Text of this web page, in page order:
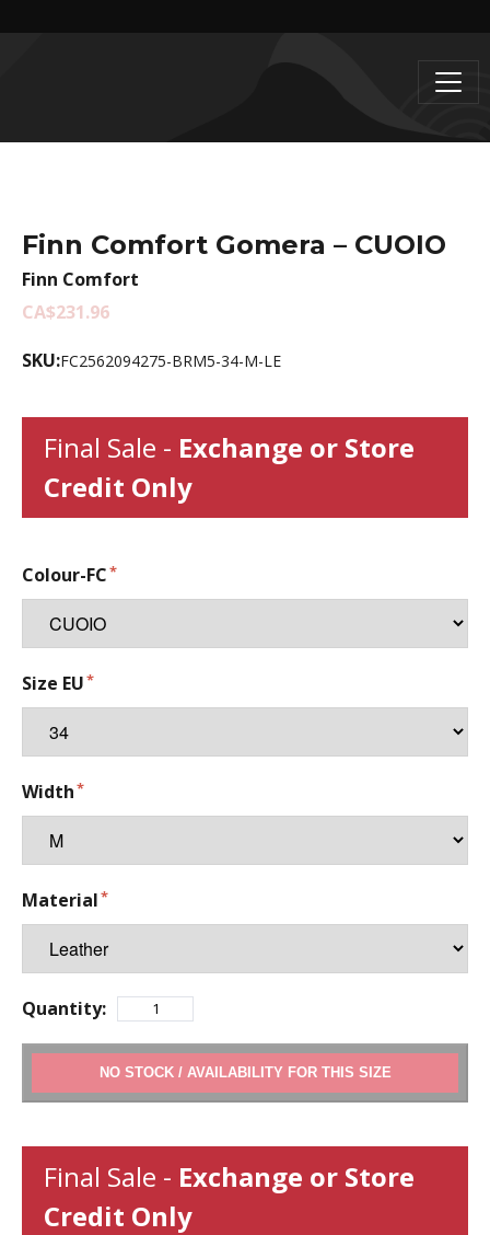
Finn Comfort Gomera – CUOIO
Finn Comfort
CA$231.96
SKU:FC2562094275-BRM5-34-M-LE
Final Sale - Exchange or Store
Credit Only
Colour-FC
Size EU
Width
Material
Quantity:
ADD TO CART
Final Sale - Exchange or Store
Credit Only